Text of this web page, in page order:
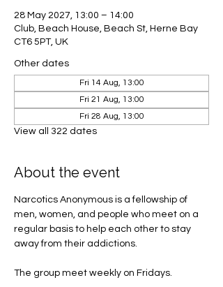
28 May 2027, 13:00 – 14:00
Club, Beach House, Beach St, Herne Bay
CT6 5PT, UK
Other dates
Fri 14 Aug, 13:00
Fri 21 Aug, 13:00
Fri 28 Aug, 13:00
View all 322 dates
About the event
Narcotics Anonymous is a fellowship of
men, women, and people who meet on a
regular basis to help each other to stay
away from their addictions.
The group meet weekly on Fridays.